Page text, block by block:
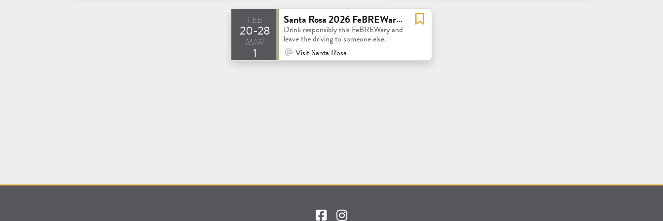
feb
20-28
mar
1
Santa Rosa 2026 FeBREWary Beer Passport
Drink responsibly this FeBREWary and
leave the driving to someone else.
At Venue / In Person
Visit Santa Rosa